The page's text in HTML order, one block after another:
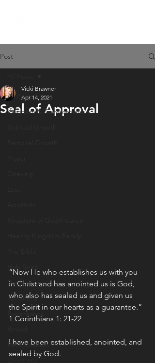
Post
All Posts
Kingdom & Transformation
Declarations
Testimony
Repentance
Reconciliation
Seal of Approval
Vicki Brawner
Apr 14, 2021
“Now He who establishes us with you
in Christ and has anointed us is God,
who also has sealed us and given us
the Spirit in our hearts as a guarantee.”
1 Corinthians 1: 21-22
I have been established, anointed, and
sealed by God.